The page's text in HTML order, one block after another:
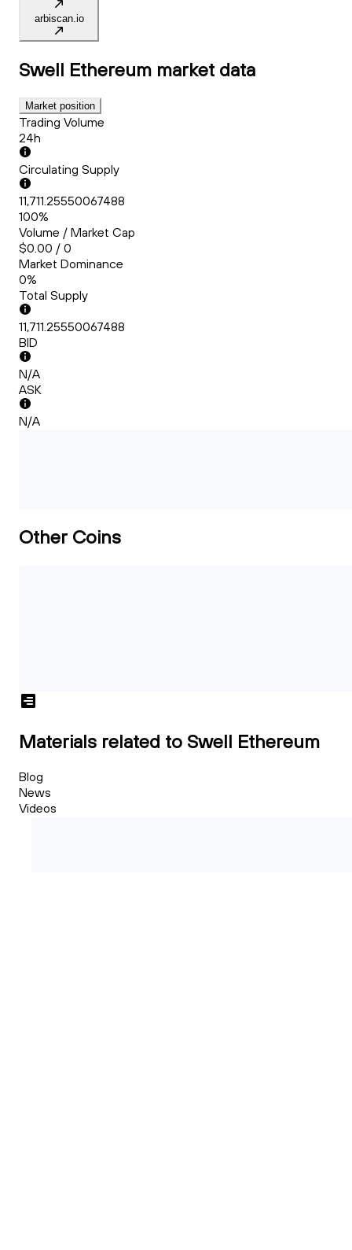
arbiscan.io
Swell Ethereum market data
Market position
Trading Volume
24h
Circulating Supply
11,711.25550067488
100%
Volume / Market Cap
$0.00 / 0
Market Dominance
0%
Total Supply
11,711.25550067488
BID
N/A
ASK
N/A
Other Coins
Materials related to Swell Ethereum
Blog
News
Videos